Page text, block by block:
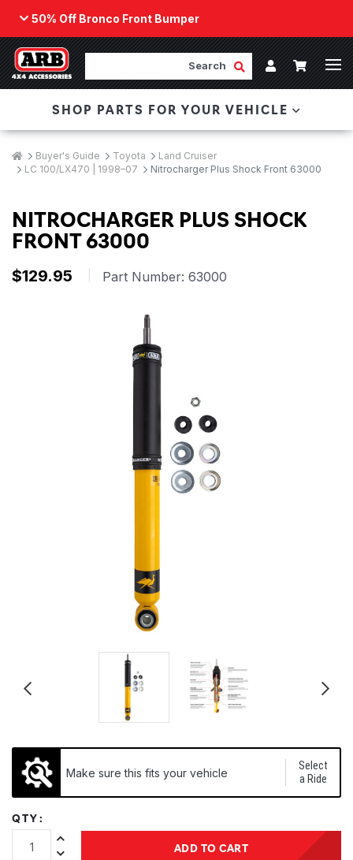
50% Off Bronco Front Bumper
Back
ARB Winch - Now Available!
The next generation of winch technology, packaged in
a low-profile design that fits any bumper.
ORDER NOW
Submit Search
Account
Cart
SHOP PARTS FOR YOUR VEHICLE
Breadcrumbs
HomeBuyer's Guide Toyota
Land Cruiser
LC 100/LX470 | 1998–07
Nitrocharger Plus Shock Front 63000
NITROCHARGER PLUS SHOCK
FRONT 63000
$129.95 Part Number: 63000
Make sure this fits your vehicle
Select
a Ride
QTY:
Increase Quantity:
Decrease Quantity:
ADD TO CART